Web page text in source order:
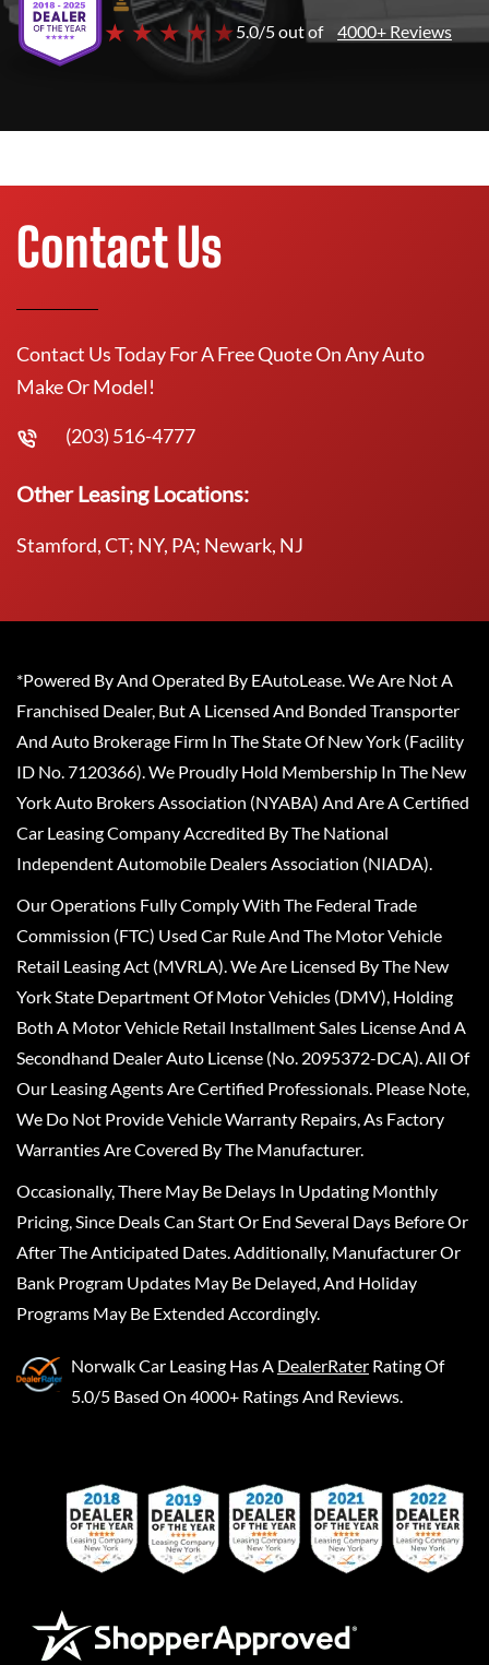
★ ★ ★ ★ ★5.0/5 out of 4000+ Reviews
Contact Us
Contact Us Today For A Free Quote On Any Auto
Make Or Model!
(203) 516-4777
Other Leasing Locations:
Stamford, CT; NY, PA; Newark, NJ
*Powered By And Operated By EAutoLease. We Are Not A
Franchised Dealer, But A Licensed And Bonded Transporter
And Auto Brokerage Firm In The State Of New York (Facility
ID No. 7120366). We Proudly Hold Membership In The New
York Auto Brokers Association (NYABA) And Are A Certified
Car Leasing Company Accredited By The National
Independent Automobile Dealers Association (NIADA).
Our Operations Fully Comply With The Federal Trade
Commission (FTC) Used Car Rule And The Motor Vehicle
Retail Leasing Act (MVRLA). We Are Licensed By The New
York State Department Of Motor Vehicles (DMV), Holding
Both A Motor Vehicle Retail Installment Sales License And A
Secondhand Dealer Auto License (No. 2095372-DCA). All Of
Our Leasing Agents Are Certified Professionals. Please Note,
We Do Not Provide Vehicle Warranty Repairs, As Factory
Warranties Are Covered By The Manufacturer.
Occasionally, There May Be Delays In Updating Monthly
Pricing, Since Deals Can Start Or End Several Days Before Or
After The Anticipated Dates. Additionally, Manufacturer Or
Bank Program Updates May Be Delayed, And Holiday
Programs May Be Extended Accordingly.
Norwalk Car Leasing Has A DealerRater Rating Of
5.0/5 Based On 4000+ Ratings And Reviews.